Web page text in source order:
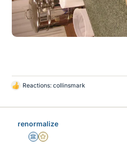
L
k
Reactions: collinsmark
renormalize
Science Advisor
Gold Member